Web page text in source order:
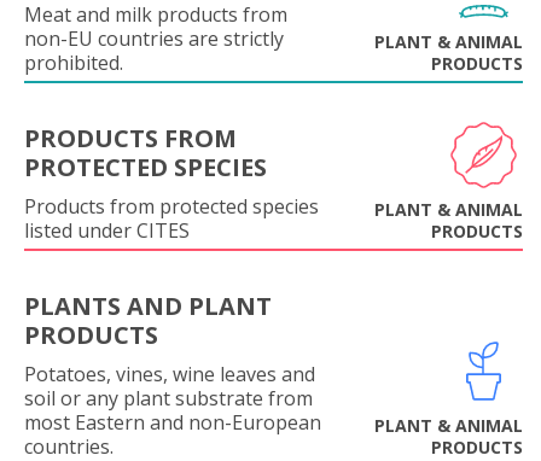
Meat and milk products from
non-EU countries are strictly
prohibited.
PLANT & ANIMAL
PRODUCTS
PRODUCTS FROM
PROTECTED SPECIES
Products from protected species
listed under CITES
PLANT & ANIMAL
PRODUCTS
PLANTS AND PLANT
PRODUCTS
Potatoes, vines, wine leaves and
soil or any plant substrate from
most Eastern and non-European
countries.
PLANT & ANIMAL
PRODUCTS